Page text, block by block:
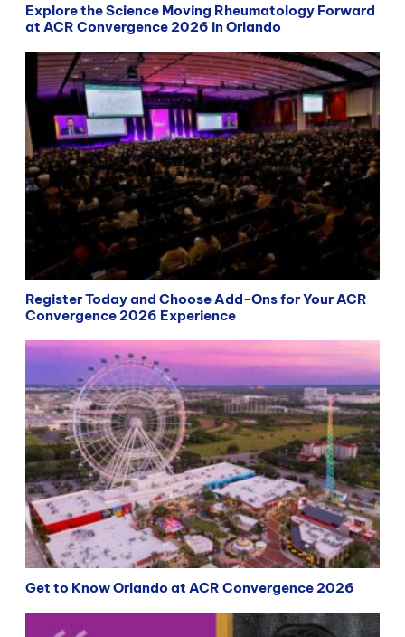
Explore the Science Moving Rheumatology Forward
at ACR Convergence 2026 in Orlando
Register Today and Choose Add-Ons for Your ACR
Convergence 2026 Experience
Get to Know Orlando at ACR Convergence 2026